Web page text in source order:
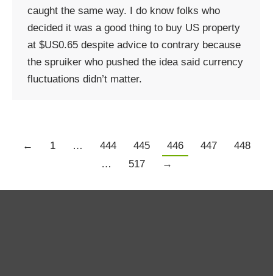
caught the same way. I do know folks who
decided it was a good thing to buy US property
at $US0.65 despite advice to contrary because
the spruiker who pushed the idea said currency
fluctuations didn’t matter.
← 1 … 444 445 446 447
448
…
517 →